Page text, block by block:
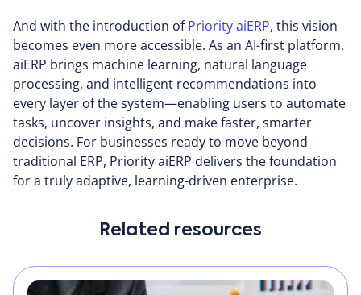
And with the introduction ofPriority aiERP, this vision
becomes even more accessible. As an AI-first platform,
aiERP brings machine learning, natural language
processing, and intelligent recommendations into
every layer of the system—enabling users to automate
tasks, uncover insights, and make faster, smarter
decisions. For businesses ready to move beyond
traditional ERP, Priority aiERP delivers the foundation
for a truly adaptive, learning-driven enterprise.
Related resources